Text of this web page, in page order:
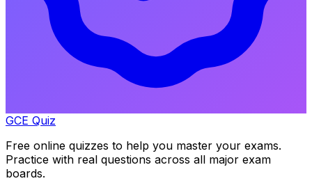
GCE Quiz
Free online quizzes to help you master your exams.
Practice with real questions across all major exam
boards.